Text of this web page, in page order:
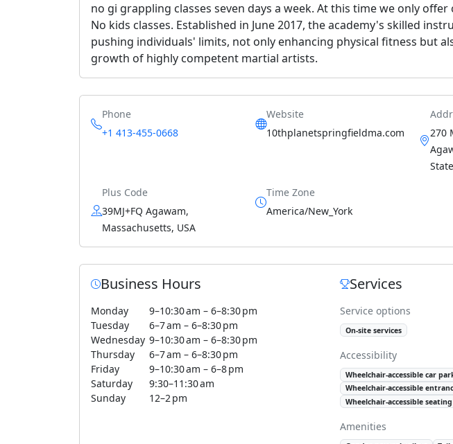
no gi grappling classes seven days a week. At this time we only offer
No kids classes. Established in June 2017, the academy's skilled
pushing individuals' limits, not only enhancing physical fitness but
growth of highly competent martial artists.
Phone
+1 413-455-0668
Website
10thplanetspringfieldma.com
270
Plus Code
39MJ+FQ Agawam,
Massachusetts, USA
Time Zone
America/New_York
Business Hours
Monday
9–10:30 am – 6–8:30 pm
Tuesday
6–7 am – 6–8:30 pm
Wednesday 9–10:30 am – 6–8:30 pm
Thursday
6–7 am – 6–8:30 pm
Friday
9–10:30 am – 6–8 pm
Saturday
9:30–11:30 am
Sunday
12–2 pm
Services
Service options
On-site services
Accessibility
Wheelchair-accessible car
Wheelchair-accessible
Wheelchair-accessible seating
Amenities